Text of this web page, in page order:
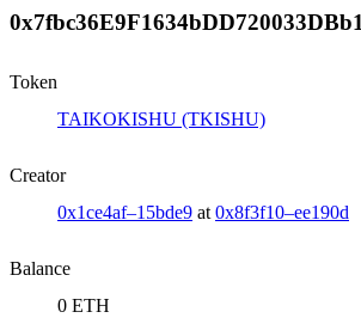
Token
TAIKOKISHU (TKISHU)
Creator
0x1ce4af–15bde9 at 0x8f3f10–ee190d
Balance
0 ETH